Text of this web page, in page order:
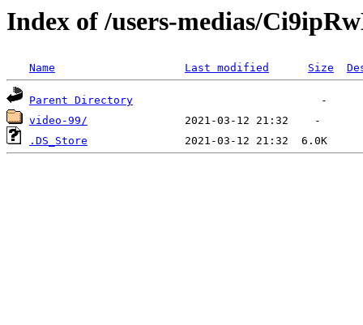
Index of /users-medias/
Name Last modified Size
Parent Directory
video-99/
.DS_Store